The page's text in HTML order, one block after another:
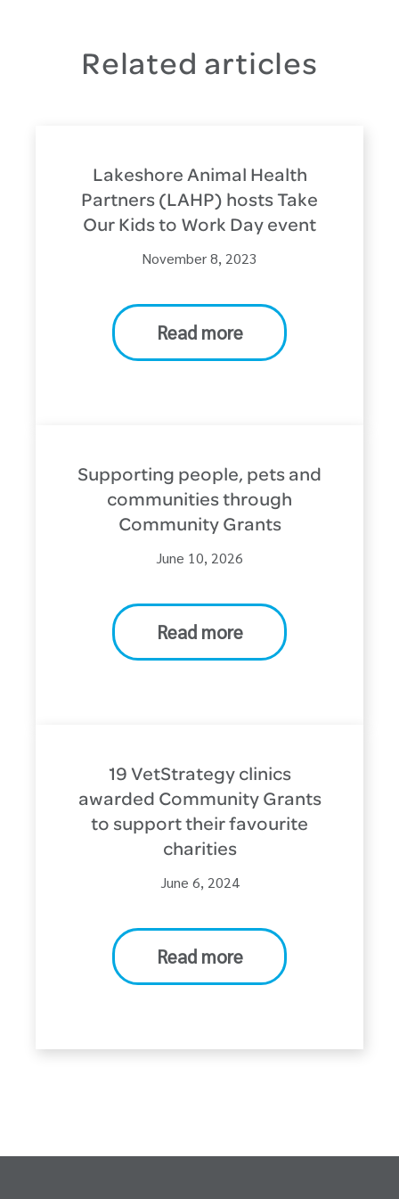
Related articles
Lakeshore Animal Health
Partners (LAHP) hosts Take
Our Kids to Work Day event
November 8, 2023
Read more
Supporting people, pets and
communities through
Community Grants
June 10, 2026
Read more
19 VetStrategy clinics
awarded Community Grants
to support their favourite
charities
June 6, 2024
Read more